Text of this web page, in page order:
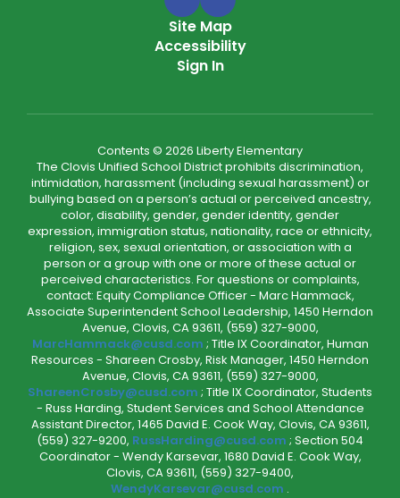
Site Map
Accessibility
Sign In
Contents © 2026 Liberty Elementary
The Clovis Unified School District prohibits discrimination,
intimidation, harassment (including sexual harassment) or
bullying based on a person’s actual or perceived ancestry,
color, disability, gender, gender identity, gender
expression, immigration status, nationality, race or ethnicity,
religion, sex, sexual orientation, or association with a
person or a group with one or more of these actual or
perceived characteristics. For questions or complaints,
contact: Equity Compliance Officer - Marc Hammack,
Associate Superintendent School Leadership, 1450 Herndon
Avenue, Clovis, CA 93611, (559) 327-9000,
MarcHammack@cusd.com ; Title IX Coordinator, Human
Resources - Shareen Crosby, Risk Manager, 1450 Herndon
Avenue, Clovis, CA 93611, (559) 327-9000,
ShareenCrosby@cusd.com ; Title IX Coordinator, Students
- Russ Harding, Student Services and School Attendance
Assistant Director, 1465 David E. Cook Way, Clovis, CA 93611,
(559) 327-9200, RussHarding@cusd.com ; Section 504
Coordinator - Wendy Karsevar, 1680 David E. Cook Way,
Clovis, CA 93611, (559) 327-9400,
WendyKarsevar@cusd.com .